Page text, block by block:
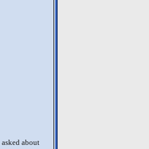
about